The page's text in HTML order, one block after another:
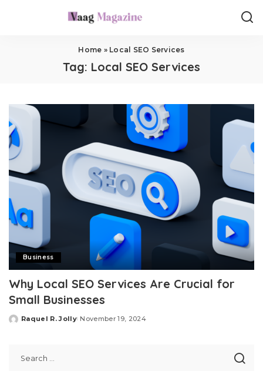
Home » Local SEO Services
Tag: Local SEO Services
Business
Why Local SEO Services Are Crucial for
Small Businesses
Posted
Raquel R. Jolly November 19, 2024